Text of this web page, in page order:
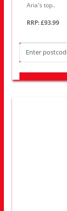
Aria's top..
RRP: £93.99